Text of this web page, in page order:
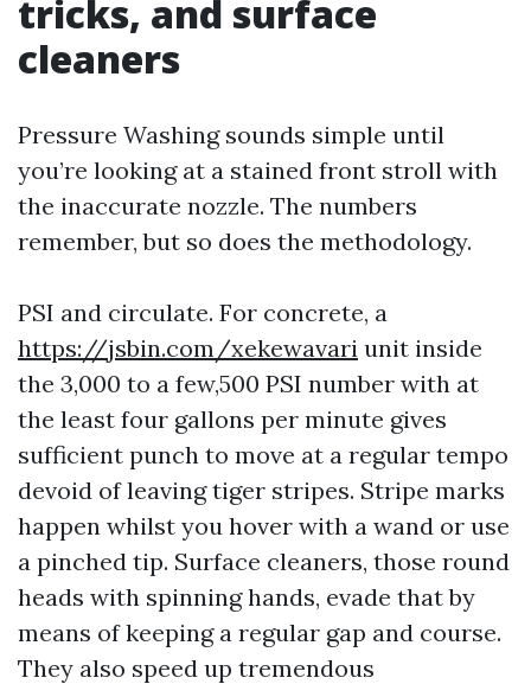
tricks, and surface
cleaners
Pressure Washing sounds simple until
you’re looking at a stained front stroll with
the inaccurate nozzle. The numbers
remember, but so does the methodology.
PSI and circulate. For concrete, a
https://jsbin.com/xekewavari unit inside
the 3,000 to a few,500 PSI number with at
the least four gallons per minute gives
sufficient punch to move at a regular tempo
devoid of leaving tiger stripes. Stripe marks
happen whilst you hover with a wand or use
a pinched tip. Surface cleaners, those round
heads with spinning hands, evade that by
means of keeping a regular gap and course.
They also speed up tremendous